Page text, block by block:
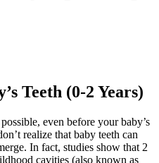
Teeth (0-2 Years)
even before your baby’s
realize that baby teeth can
In fact, studies show that 2
cavities (also known as